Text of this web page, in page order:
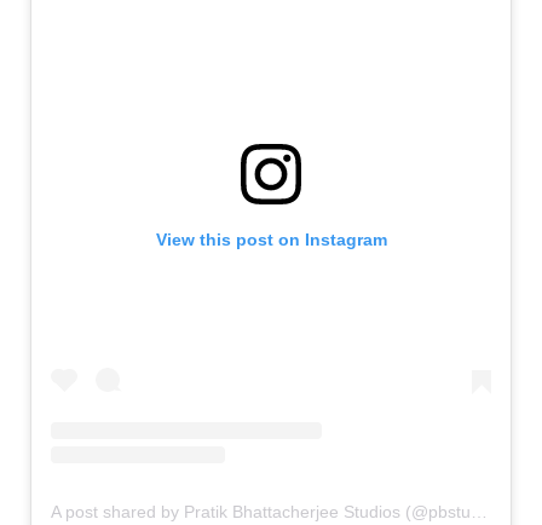
View this post on Instagram